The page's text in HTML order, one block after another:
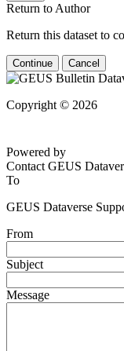
Return to Author
Return this dataset to
Continue Cancel
Copyright © 2026
Powered by
Contact GEUS
To
GEUS Dataverse
From
Subject
Message